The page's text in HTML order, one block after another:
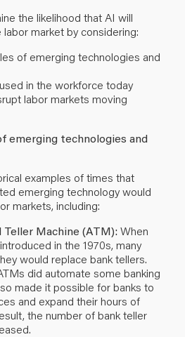
the likelihood that AI will
market by considering:
of emerging technologies and
in the workforce today
labor markets moving
emerging technologies and
examples of times that
emerging technology would
markets, including:
Machine (ATM):When
in the 1970s, many
would replace bank tellers.
did automate some banking
made it possible for banks to
and expand their hours of
the number of bank teller